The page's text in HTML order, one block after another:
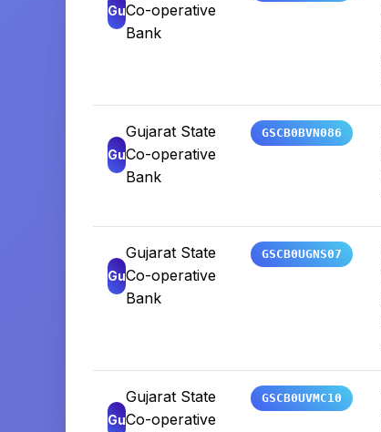
GuCo-operative
Bank
Gu
Gujarat State
Co-operative
Bank
GSCB0BVN086
Gu
Gujarat State
Co-operative
Bank
GSCB0UGNS07
Gu
Gujarat State
Co-operative
GSCB0UVMC10